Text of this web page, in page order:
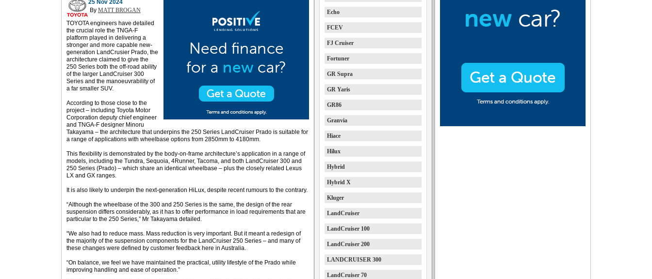
25 Nov 2024
By MATT BROGAN
TOYOTA engineers have detailed
the crucial role the TNGA-F
platform played in delivering a
stronger and more capable new-
generation LandCrusier Prado, the
architecture claimed to give the
250 Series both the off-road ability
of the larger LandCruiser 300
Series and the manoeuvrability of
a far smaller SUV.
According to those close to the
project – including Toyota Motor
Corporation deputy chief engineer
and TNGA-F designer Minoru
Takayama – the architecture that underpins the 250 Series LandCruiser Prado is suitable for
a range of applications with wheelbase options from 2850mm to 4180mm.
This flexibility is demonstrated by the body-on-frame architecture’s application in a range of
models, including the Tundra, Sequoia, 4Runner, Tacoma, and both LandCruiser 300 and
250 Series (Prado) – which share an identical wheelbase – plus the closely related Lexus
LX and GX ranges.
It is also likely to underpin the next-generation HiLux, despite recent rumours to the contrary.
“Although the wheelbase of the 300 and 250 Series is the same, the design of the rear
suspension differs considerably, as it has to offer performance in load requirements that are
particular to the 250 Series,” Mr Takayama detailed.
“We also had to reduce mass. Mass reduction is very important. But it meant a redesign of
the majority of the suspension components for the LandCruiser 250 Series – and many of
these changes were defined by customer feedback here in Australia.
“On balance, we feel we have maintained the practical, utility lifestyle of the Prado while
improving handling and ease of operation.”
Echo
FCEV
FJ Cruiser
Fortuner
GR Supra
GR Yaris
GR86
Granvia
Hiace
Hilux
Hybrid
Hybrid X
Kluger
LandCruiser
LandCruiser 100
LandCruiser 200
LANDCRUISER 300
LandCruiser 70